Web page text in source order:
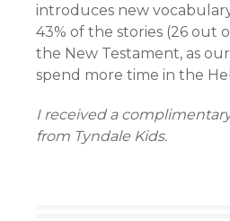
introduces new
43% of the stories (26 out
the New Testament, as
spend more time in the
I received a
from Tyndale Kids.